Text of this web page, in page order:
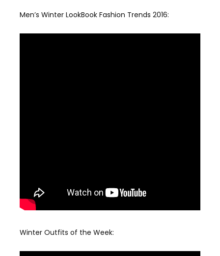
Men’s Winter LookBook Fashion Trends 2016:
Winter Outfits of the Week: